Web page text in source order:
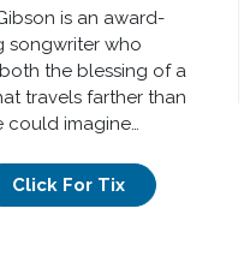
is an award-
songwriter who
the blessing of a
travels farther than
could imagine…
Click For Tix